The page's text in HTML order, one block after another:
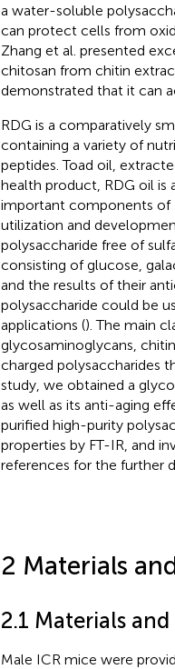
a water-soluble
can protect cells from
Zhang et al. presented
chitosan from chitin
demonstrated that it can
RDG is a comparatively
containing a variety of
peptides. Toad oil,
health product, RDG oil is
important components of
utilization and
polysaccharide free of
consisting of glucose,
and the results of their
polysaccharide could be
applications (). The main
glycosaminoglycans,
charged polysaccharides
study, we obtained a
as well as its anti-aging
purified high-purity
properties by FT-IR, and
references for the further
2 Materials
2.1 Materials
Male ICR mice were